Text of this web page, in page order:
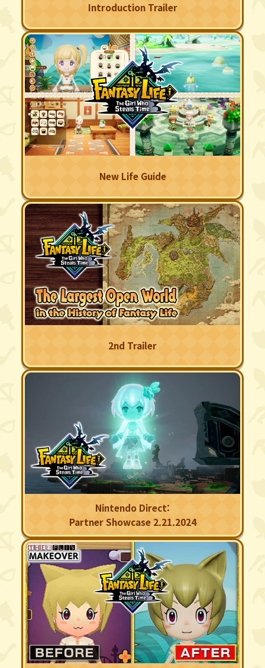
Introduction Trailer
New Life Guide
2nd Trailer
Nintendo Direct:
Partner Showcase 2.21.2024